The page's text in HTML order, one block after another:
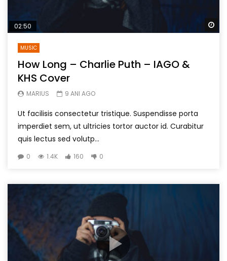
02:50
MUSIC
How Long – Charlie Puth – IAGO &
KHS Cover
MARIUS 9 ANI AGO
Ut facilisis consectetur tristique. Suspendisse porta
imperdiet sem, ut ultricies tortor auctor id. Curabitur
quis lectus sed volutp...
0 1.4K 160 0